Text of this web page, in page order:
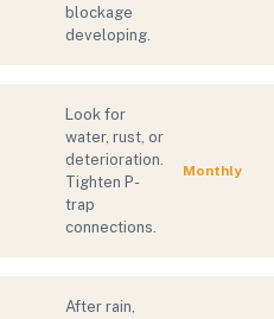
blockage
developing.
Look for
water, rust, or
deterioration.
Tighten P-
trap
connections.
Monthly
After rain,